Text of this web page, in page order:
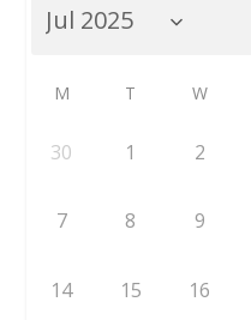
M T W
30 1 2
7 8 9
14 15 16